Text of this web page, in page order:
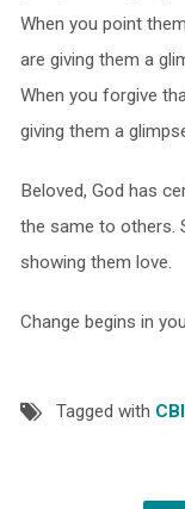
When you point
are giving them a
When you forgive
giving them a
Beloved, God has
the same to others.
showing them love.
Change begins in
Tagged with